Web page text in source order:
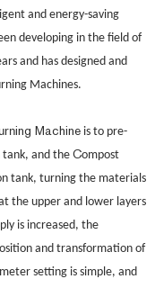
and energy-saving
developing in the field of
and has designed and
Machines.
ing Machine is to pre-
and the Compost
tank, turning the materials
the upper and lower layers
is increased, the
and transformation of
setting is simple, and